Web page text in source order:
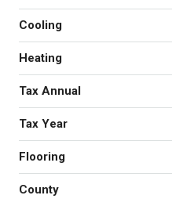
Cooling
Heating
Tax Annual
Tax Year
Flooring
County